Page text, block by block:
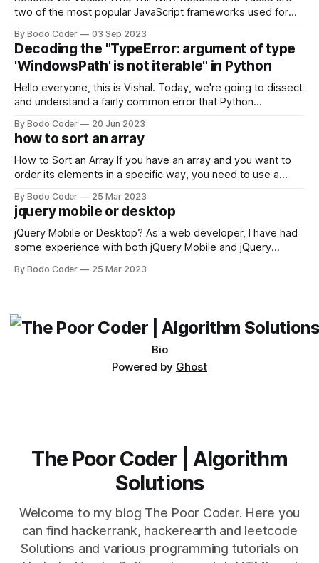
two of the most popular JavaScript frameworks used for
strengths and weaknesses, it's hard to say which one will
come out on top. ReactJS: ReactJS was developed by
Facebook and
By Bodo Coder 03 Sep 2023
Decoding the "TypeError: argument of type
'WindowsPath' is not iterable" in Python
Hello everyone, this is Vishal. Today, we're going to dissect
and understand a fairly common error that Python
encounter, "TypeError: argument of type 'WindowsPath' is
not iterable." The error message may seem a bit cryptic at
first,
By Bodo Coder 20 Jun 2023
how to sort an array
How to Sort an Array If you have an array and you want to
order its elements in a specific way, you need to use a
available, but two of the most commonly used are bubble
sort and quicksort. Bubble Sort Bubble sort
By Bodo Coder 25 Mar 2023
jquery mobile or desktop
jQuery Mobile or Desktop? As a web developer, I have had
some experience with both jQuery Mobile and jQuery
which one to use really depends on the specific project and
By Bodo Coder 25 Mar 2023
Bio
Powered by Ghost
The Poor Coder | Algorithm
Solutions
Welcome to my blog The Poor Coder. Here you
can find hackerrank, hackerearth and leetcode
Solutions and various programming tutorials on